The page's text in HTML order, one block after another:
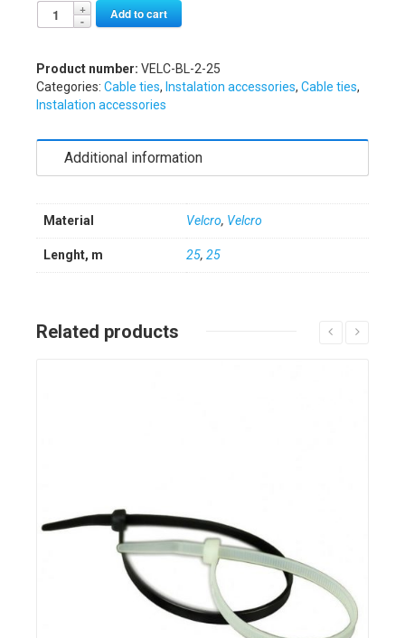
Add to cart
Product number: VELC-BL-2-25
Categories: Cable ties, Instalation accessories, Cable ties,
Instalation accessories
Additional information
Material Velcro, Velcro
Lenght, m 25, 25
Related products